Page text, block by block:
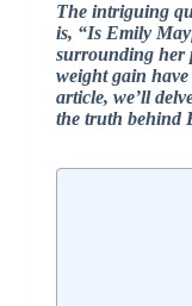
The intriguing
is, “Is Emily
surrounding her
weight gain
article, we’ll
the truth behind